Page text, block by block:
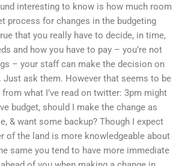
interesting to know is how much room
process for changes in the budgeting
that you really have to decide, in time,
and how you have to pay – you’re not
– your staff can make the decision on
Just ask them. However that seems to be
what I’ve read on twitter: 3pm might
budget, should I make the change as
& want some backup? Though I expect
of the land is more knowledgeable about
same you tend to have more immediate